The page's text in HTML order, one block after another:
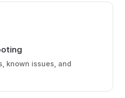
known issues, and